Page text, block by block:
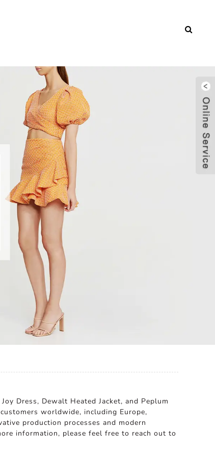
Dress, Dewalt Heated Jacket, and Peplum
worldwide, including Europe,
production processes and modern
information, please feel free to reach out to